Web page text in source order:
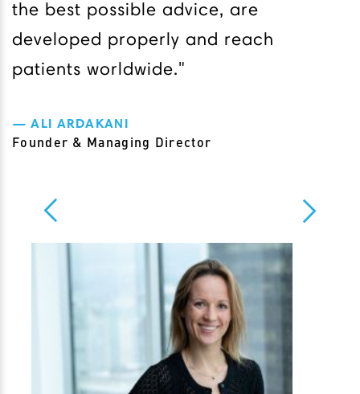
the best possible advice, are
developed properly and reach
patients worldwide."
ALI ARDAKANI
Founder & Managing Director